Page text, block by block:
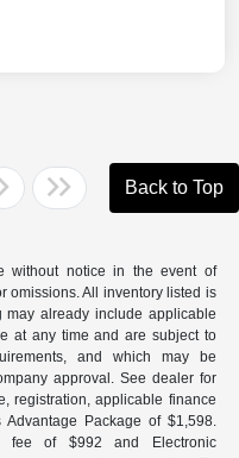
Back to Top
without notice in the event of
omissions. All inventory listed is
already include applicable
at any time and are subject to
and which may be
approval. See dealer for
registration, applicable finance
Package of $1,598.
fee of $992 and Electronic